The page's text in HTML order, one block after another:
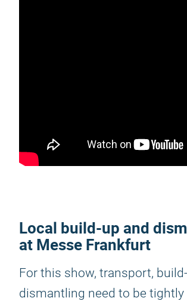
Local build-up and
at Messe Frankfurt
For this show, transport,
dismantling need to be tightly